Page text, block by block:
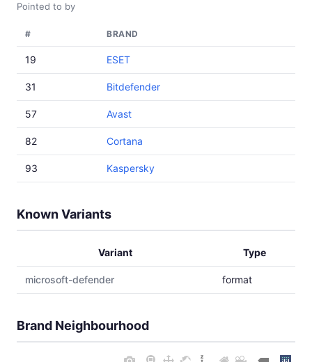
Pointed to by
# BRAND
19 ESET
31 Bitdefender
57 Avast
82 Cortana
93 Kaspersky
Known Variants
Variant Type
microsoft-defender format
Brand Neighbourhood